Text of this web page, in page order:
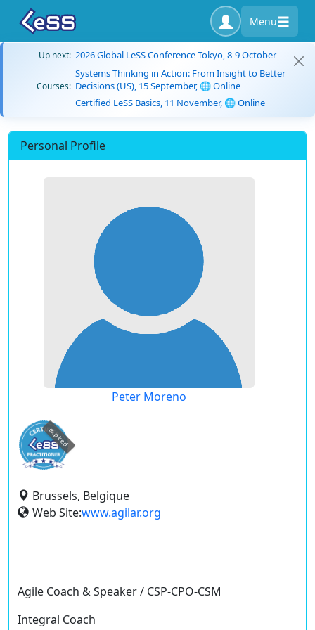
Menu
Up next: 2026 Global LeSS Conference Tokyo, 8-9 October
Courses:
Systems Thinking in Action: From Insight to Better
Decisions (US), 15 September, 🌐 Online
Certified LeSS Basics, 11 November, 🌐 Online
Personal Profile
Peter Moreno
expired
Brussels, Belgique
Web Site:www.agilar.org
Agile Coach & Speaker / CSP-CPO-CSM
Integral Coach